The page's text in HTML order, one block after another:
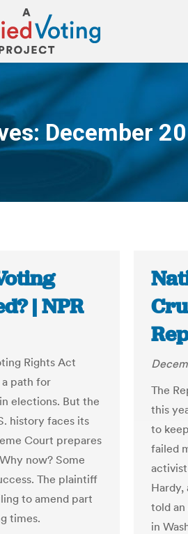
December
You are here:
| NPR
Rights Act
path for
elections. But the
history faces its
Court prepares
now? Some
The plaintiff
to amend part
times.
The
this
to
failed
Hardy,
told an
in